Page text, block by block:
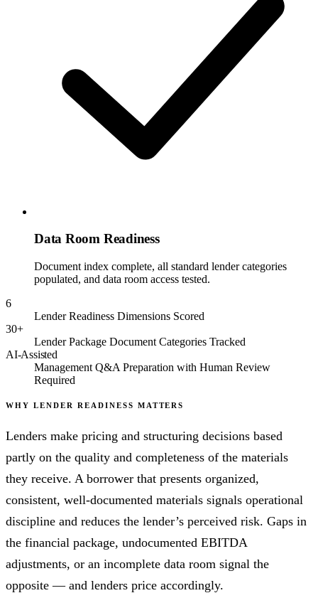
Data Room Readiness
Document index complete, all standard lender categories
populated, and data room access tested.
6
Lender Readiness Dimensions Scored
30+
Lender Package Document Categories Tracked
AI-Assisted
Management Q&A Preparation with Human Review
Required
WHY LENDER READINESS MATTERS
Lenders make pricing and structuring decisions based
partly on the quality and completeness of the materials
they receive. A borrower that presents organized,
consistent, well-documented materials signals operational
discipline and reduces the lender’s perceived risk. Gaps in
the financial package, undocumented EBITDA
adjustments, or an incomplete data room signal the
opposite — and lenders price accordingly.